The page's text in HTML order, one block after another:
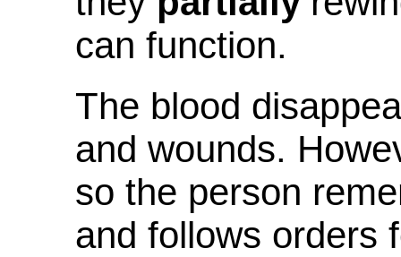
can function.
The blood
and wounds.
so the person
and follows orders